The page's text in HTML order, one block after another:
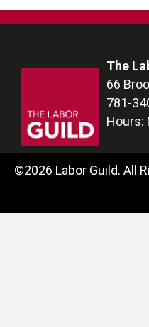
The
66
781-
Hours:
©2026 Labor Guild. All